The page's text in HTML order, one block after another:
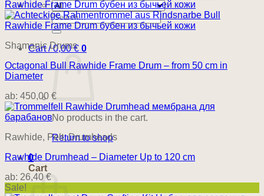
Search
for:
Cart /0,00€ 0
No products in the cart.
Return to shop
0
Cart
Shamanic Drums
Octagonal Bull Rawhide Frame Drum – from 50 cm in
Diameter
ab: 450,00 €
Rawhide, Pelt, Drumheads
Rawhide Drumhead – Diameter Up to 120 cm
ab: 26,40 €
Sale!